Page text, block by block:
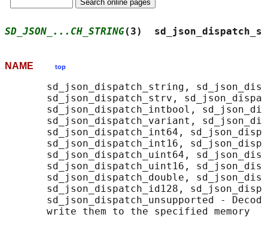
SD_JSON_...CH_STRING(3)
NAME top
sd_json_dispatch_string,
sd_json_dispatch_strv,
sd_json_dispatch_intbool,
sd_json_dispatch_variant,
sd_json_dispatch_int64,
sd_json_dispatch_int16,
sd_json_dispatch_uint64,
sd_json_dispatch_uint16,
sd_json_dispatch_double,
sd_json_dispatch_id128,
sd_json_dispatch_unsupported -